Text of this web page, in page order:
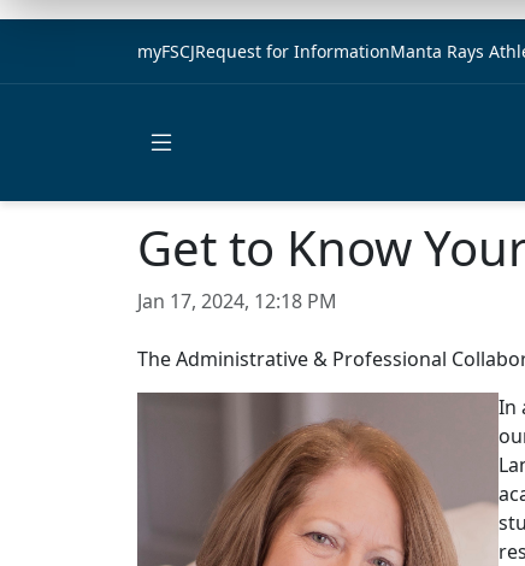
myFSCJRequest for InformationManta Rays
Get to Know
Jan 17, 2024, 12:18 PM
The Administrative & Professional
In